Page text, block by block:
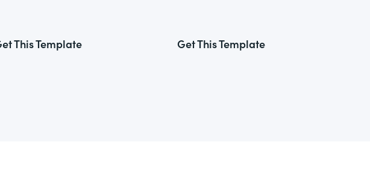
This Template Get This Template